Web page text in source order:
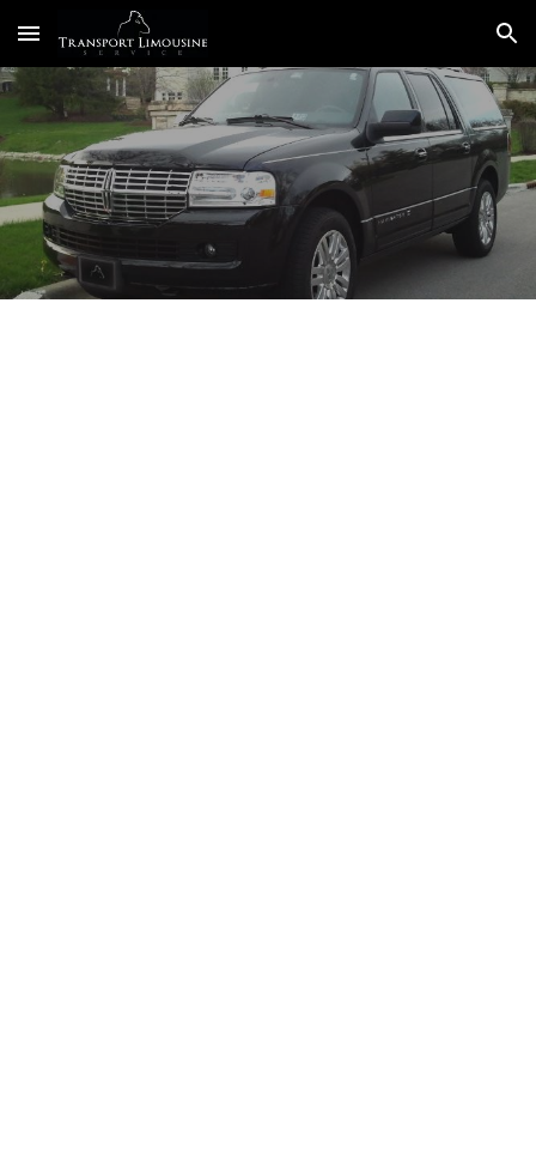
Skip to main content Skip to navigation